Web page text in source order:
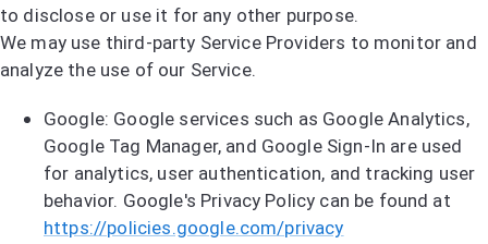
to disclose or use it for any other purpose.
We may use third-party Service Providers to monitor and
analyze the use of our Service.
Google: Google services such as Google Analytics,
Google Tag Manager, and Google Sign-In are used
for analytics, user authentication, and tracking user
behavior. Google's Privacy Policy can be found at
https://policies.google.com/privacy